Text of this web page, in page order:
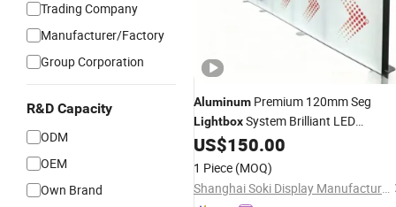
Trading Company
Manufacturer/Factory
Group Corporation
R&D Capacity
ODM
OEM
Own Brand
Aluminum Premium 120mm Seg
LightboxSystem Brilliant LED
Illumination Modular Design Booth
Exp 20FT Only Stand
US$150.00
1 Piece (MOQ)
Shanghai Soki Display Manufacture Co., Ltd.